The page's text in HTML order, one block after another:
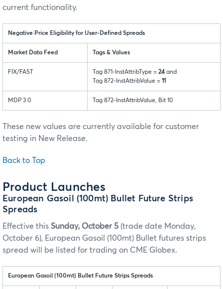
current functionality.
Negative Price Eligibility for User-Defined Spreads
Market Data Feed Tags & Values
FIX/FAST Tag 871-InstAttribType = 24 and
Tag 872-InstAttribValue = 11
MDP 3.0 Tag 872-InstAttribValue, Bit 10
These new values are currently available for customer
testing in New Release.
Back to Top
Product Launches
European Gasoil (100mt) Bullet Future Strips
Spreads
Effective this Sunday, October 5 (trade date Monday,
October 6), European Gasoil (100mt) Bullet futures strips
spread will be listed for trading on CME Globex.
European Gasoil (100mt) Bullet Future Strips Spreads